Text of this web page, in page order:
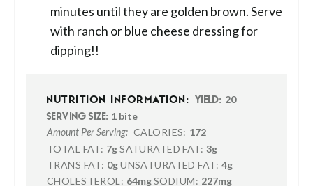
minutes until they are golden brown. Serve
with ranch or blue cheese dressing for
dipping!!
NUTRITION INFORMATION: YIELD: 20
SERVING SIZE: 1 bite
Amount Per Serving: CALORIES: 172
TOTAL FAT: 7gSATURATED FAT: 3g
TRANS FAT: 0gUNSATURATED FAT: 4g
CHOLESTEROL: 64mgSODIUM: 227mg